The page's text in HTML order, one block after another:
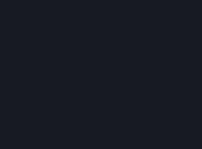
as described in Sections 3.I and 7
When you provide payment
its payment processors, you
the authorized user of the card,
associated with that payment,
charge your credit card or to
chosen third-party payment
Steam Wallet funds, Hardware or